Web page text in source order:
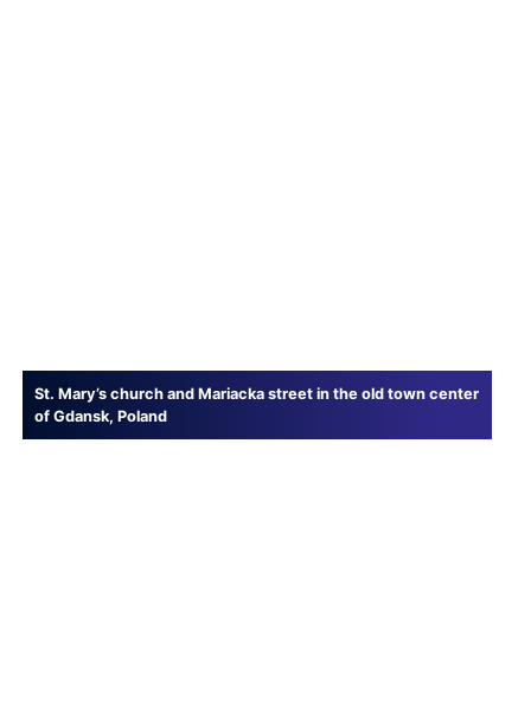
St. Mary’s church and Mariacka street in the old town center
of Gdansk, Poland